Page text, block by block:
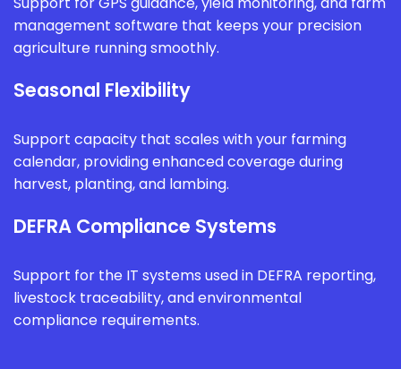
management software that keeps your precision
agriculture running smoothly.
Seasonal Flexibility
Support capacity that scales with your farming
calendar, providing enhanced coverage during
harvest, planting, and lambing.
DEFRA Compliance Systems
Support for the IT systems used in DEFRA reporting,
livestock traceability, and environmental
compliance requirements.